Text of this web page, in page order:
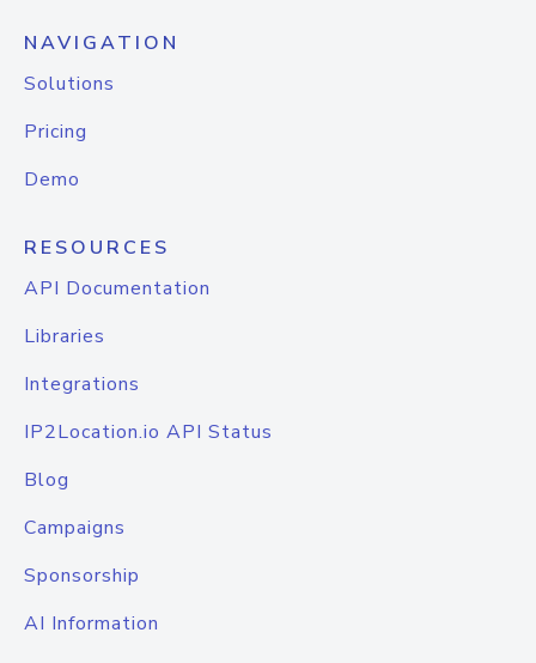
NAVIGATION
Solutions
Pricing
Demo
RESOURCES
API Documentation
Libraries
Integrations
IP2Location.io API Status
Blog
Campaigns
Sponsorship
AI Information